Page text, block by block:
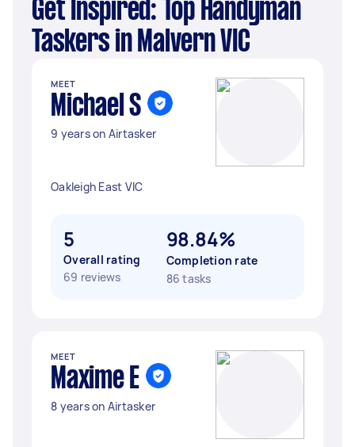
Get Inspired: Top Handyman
Taskers in Malvern VIC
MEET
Michael S
9 years on Airtasker
Oakleigh East VIC
5
Overall rating
69 reviews
98.84%
Completion rate
86 tasks
MEET
Maxime E
8 years on Airtasker